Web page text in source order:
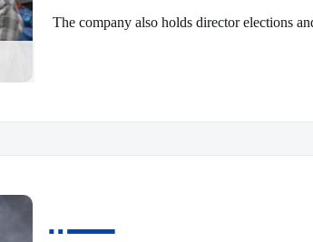
The company also holds director elections